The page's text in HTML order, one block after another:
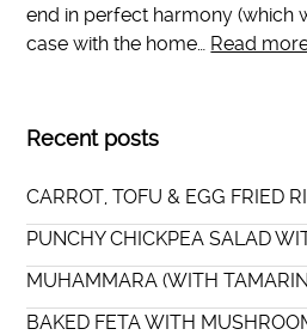
end in perfect harmony (which
case with the home… Read
Recent posts
CARROT, TOFU & EGG FRIED
PUNCHY CHICKPEA SALAD
MUHAMMARA (WITH
BAKED FETA WITH